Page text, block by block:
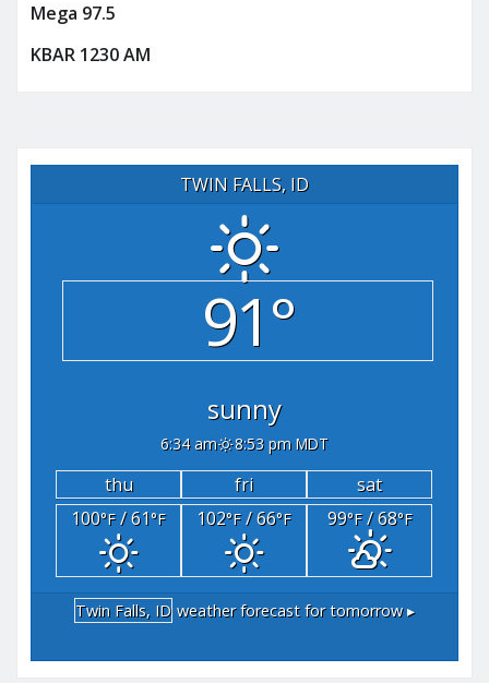
Mega 97.5
KBAR 1230 AM
TWIN FALLS, ID
91°
sunny
6:34 am 8:53 pm MDT
thu fri
sat
100°F/ 61°F 102°F/ 66°F 99°F/ 68°F
Twin Falls, ID weather forecast for tomorrow ▸